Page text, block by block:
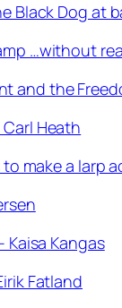
Black Dog at
…without
and the
Heath
make a larp
Kaisa Kangas
Fatland